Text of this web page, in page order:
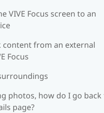
VIVE Focus screen to an
content from an external
Focus
photos, how do I go back
page?